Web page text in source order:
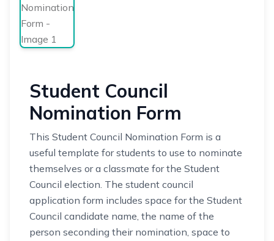
Student Council
Nomination Form
This Student Council Nomination Form is a
useful template for students to use to nominate
themselves or a classmate for the Student
Council election. The student council
application form includes space for the Student
Council candidate name, the name of the
person seconding their nomination, space to